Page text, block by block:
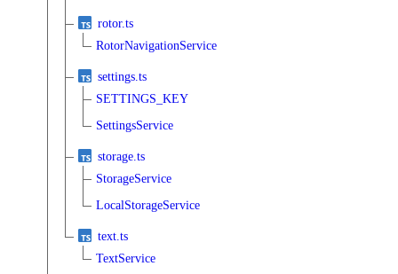
rotor.ts
RotorNavigationService
settings.ts
SETTINGS_KEY
SettingsService
storage.ts
StorageService
LocalStorageService
text.ts
TextService